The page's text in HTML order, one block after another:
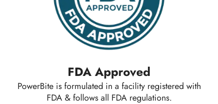
FDA Approved
PowerBite is formulated in a facility registered with
FDA & follows all FDA regulations.